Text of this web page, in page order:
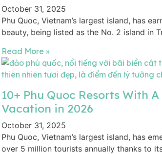
October 31, 2025
Phu Quoc, Vietnam’s largest island, has
beauty, being listed as the No. 2 island in
Read More »
10+ Phu Quoc Resorts With
Vacation in 2026
October 31, 2025
Phu Quoc, Vietnam’s largest island, has
over 5 million tourists annually thanks to